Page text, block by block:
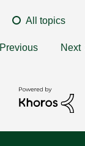
All topics
Previous Next